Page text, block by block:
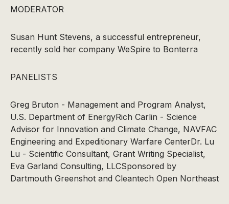
MODERATOR
Susan Hunt Stevens, a successful entrepreneur,
recently sold her company WeSpire to Bonterra
PANELISTS
Greg Bruton - Management and Program Analyst,
U.S. Department of EnergyRich Carlin - Science
Advisor for Innovation and Climate Change, NAVFAC
Engineering and Expeditionary Warfare CenterDr. Lu
Lu - Scientific Consultant, Grant Writing Specialist,
Eva Garland Consulting, LLCSponsored by
Dartmouth Greenshot and Cleantech Open Northeast